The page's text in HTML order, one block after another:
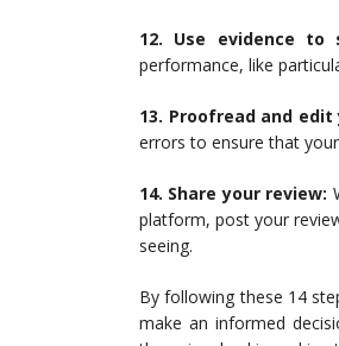
12. Use evidence to
performance, like
13. Proofread and edit
errors to ensure that
14. Share your review:
platform, post your
seeing.
By following these 14
make an informed